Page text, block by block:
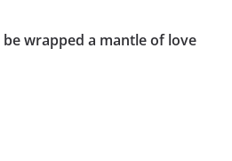
wrapped a mantle of love